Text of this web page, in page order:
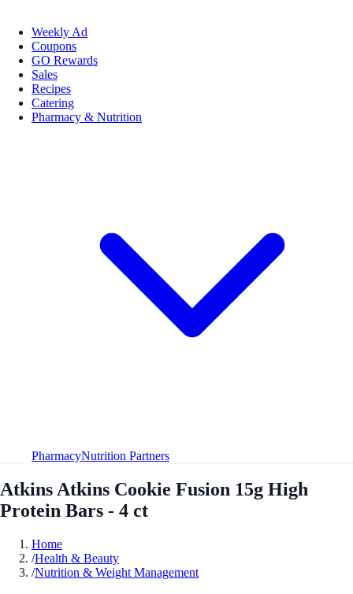
Weekly Ad
Coupons
GO Rewards
Sales
Recipes
Catering
Pharmacy & Nutrition
PharmacyNutrition Partners
Atkins Atkins Cookie Fusion 15g High
Protein Bars - 4 ct
Home
/Health & Beauty
/Nutrition & Weight Management